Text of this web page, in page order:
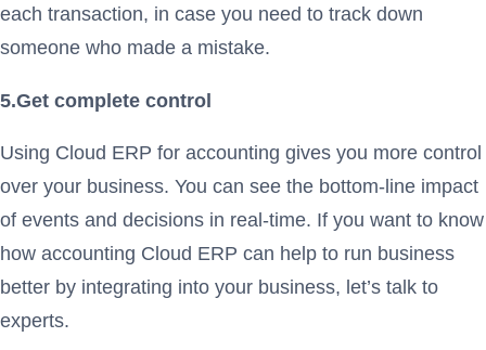
each transaction, in case you need to track down
someone who made a mistake.
5.Get complete control
Using Cloud ERP for accounting gives you more control
over your business. You can see the bottom-line impact
of events and decisions in real-time. If you want to know
how accounting Cloud ERP can help to run business
better by integrating into your business, let’s talk to
experts.